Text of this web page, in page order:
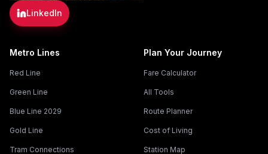
LinkedIn
Metro Lines
Red Line
Green Line
Blue Line 2029
Gold Line
Tram Connections
Plan Your Journey
Fare Calculator
All Tools
Route Planner
Cost of Living
Station Map